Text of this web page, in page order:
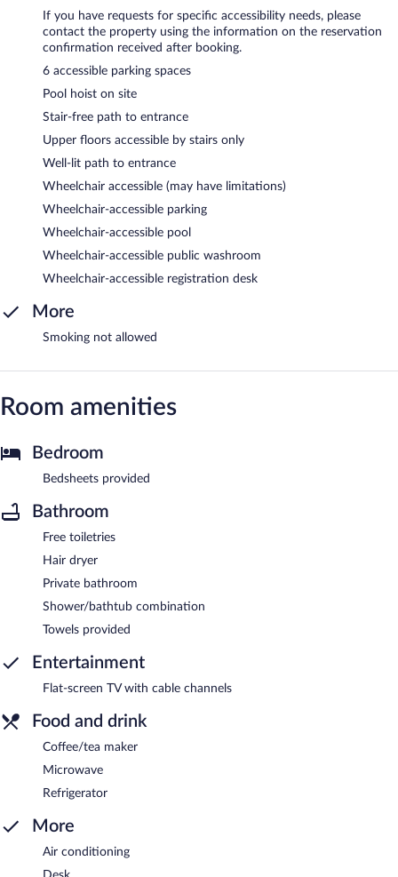
If you have requests for specific accessibility needs, please
contact the property using the information on the reservation
confirmation received after booking.
6 accessible parking spaces
Pool hoist on site
Stair-free path to entrance
Upper floors accessible by stairs only
Well-lit path to entrance
Wheelchair accessible (may have limitations)
Wheelchair-accessible parking
Wheelchair-accessible pool
Wheelchair-accessible public washroom
Wheelchair-accessible registration desk
More
Smoking not allowed
Room amenities
Bedroom
Bedsheets provided
Bathroom
Free toiletries
Hair dryer
Private bathroom
Shower/bathtub combination
Towels provided
Entertainment
Flat-screen TV with cable channels
Food and drink
Coffee/tea maker
Microwave
Refrigerator
More
Air conditioning